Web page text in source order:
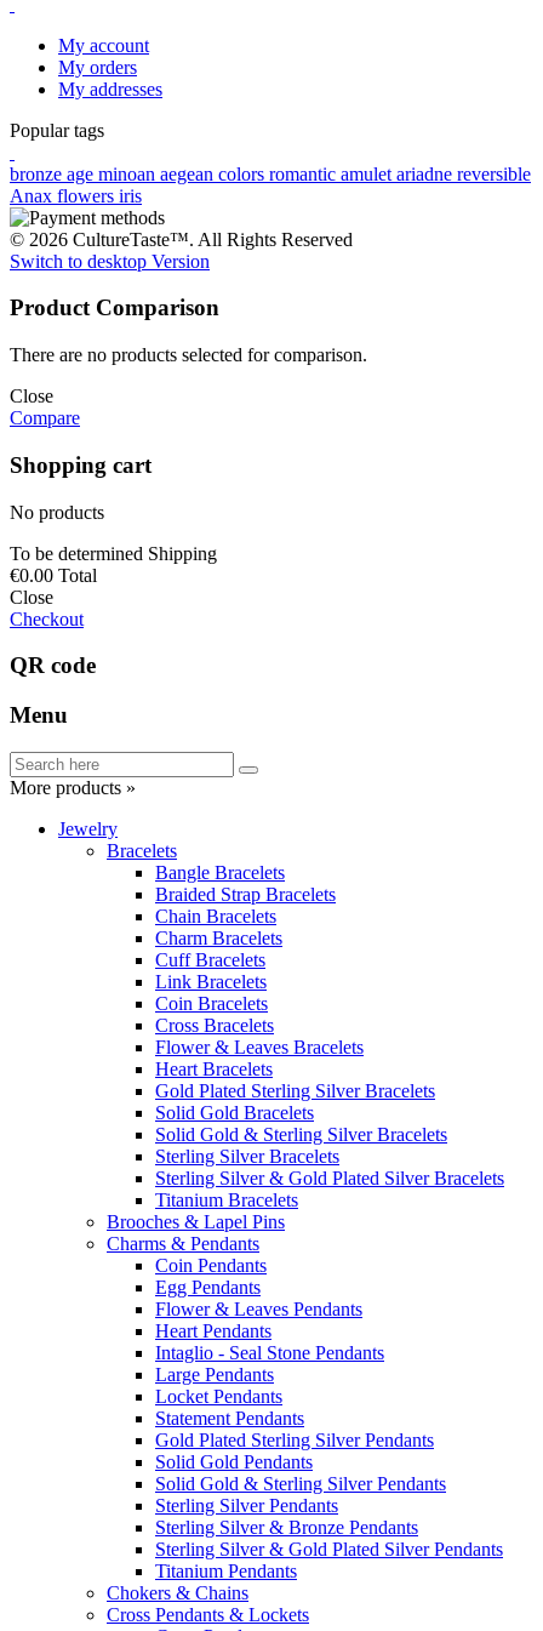
My account
My orders
My addresses
Popular tags
bronze age minoan aegean colors romantic amulet ariadne reversible
Anax flowers iris
© 2026 CultureTaste™. All Rights Reserved
Switch to desktop Version
Product Comparison
There are no products selected for comparison.
Close
Compare
Shopping cart
No products
To be determined Shipping
€0.00 Total
Close
Checkout
QR code
Menu
More products »
Jewelry
Bracelets
Bangle Bracelets
Braided Strap Bracelets
Chain Bracelets
Charm Bracelets
Cuff Bracelets
Link Bracelets
Coin Bracelets
Cross Bracelets
Flower & Leaves Bracelets
Heart Bracelets
Gold Plated Sterling Silver Bracelets
Solid Gold Bracelets
Solid Gold & Sterling Silver Bracelets
Sterling Silver Bracelets
Sterling Silver & Gold Plated Silver Bracelets
Titanium Bracelets
Brooches & Lapel Pins
Charms & Pendants
Coin Pendants
Egg Pendants
Flower & Leaves Pendants
Heart Pendants
Intaglio - Seal Stone Pendants
Large Pendants
Locket Pendants
Statement Pendants
Gold Plated Sterling Silver Pendants
Solid Gold Pendants
Solid Gold & Sterling Silver Pendants
Sterling Silver Pendants
Sterling Silver & Bronze Pendants
Sterling Silver & Gold Plated Silver Pendants
Titanium Pendants
Chokers & Chains
Cross Pendants & Lockets